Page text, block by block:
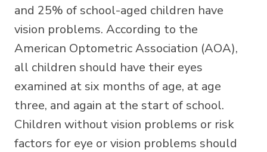
and 25% of school-aged children have
vision problems. According to the
American Optometric Association (AOA),
all children should have their eyes
examined at six months of age, at age
three, and again at the start of school.
Children without vision problems or risk
factors for eye or vision problems should